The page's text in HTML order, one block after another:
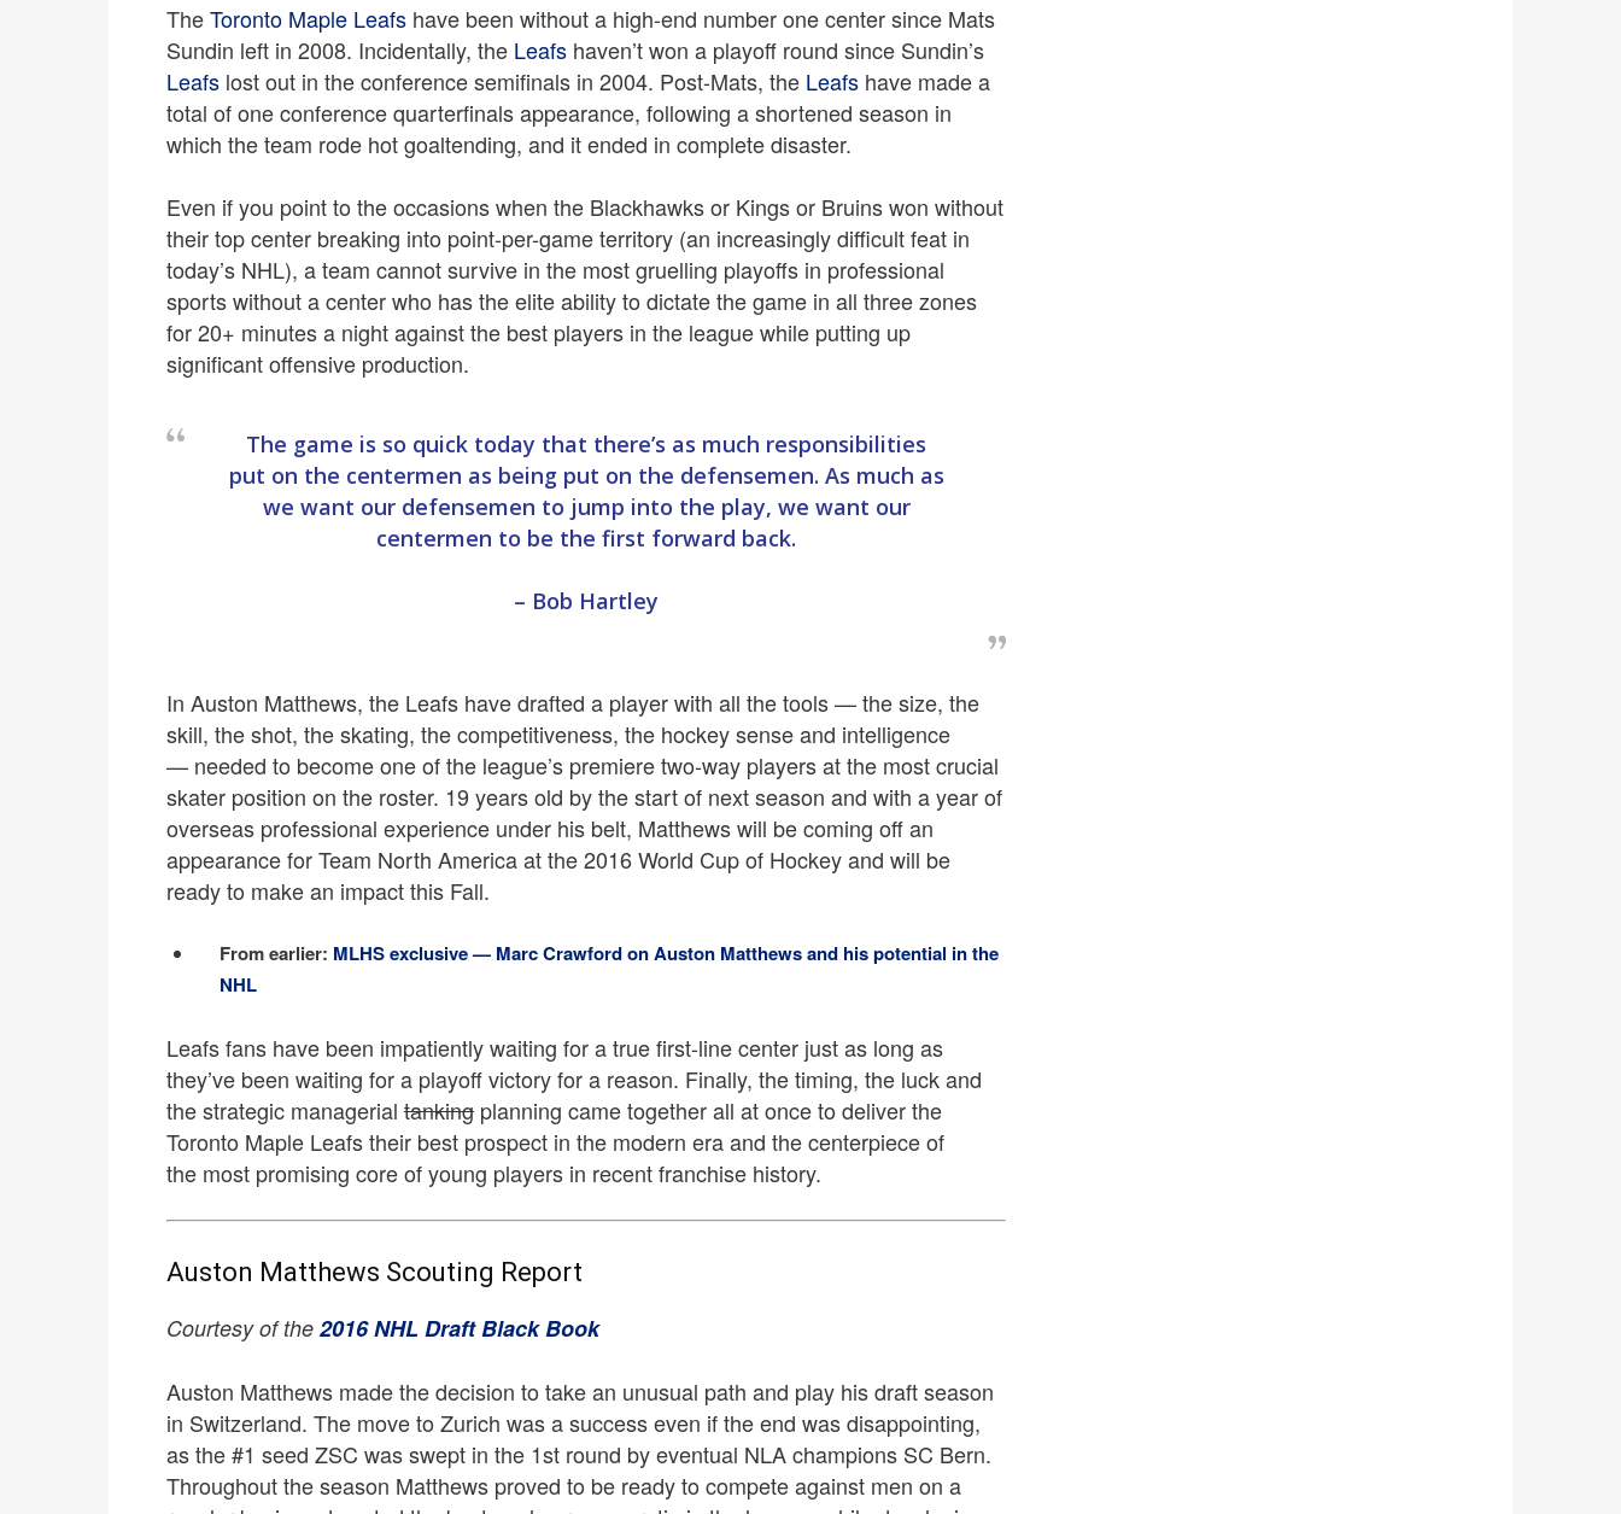
TheToronto Maple Leafs have been without a high-end number one center since Mats
Sundin left in 2008. Incidentally, the Leafs haven’t won a playoff round since Sundin’s
Leafs lost out in the conference semifinals in 2004. Post-Mats, the Leafs have made a
total of one conference quarterfinals appearance, following a shortened season in
which the team rode hot goaltending, and it ended in complete disaster.
Even if you point to the occasions when the Blackhawks or Kings or Bruins won without
their top center breaking into point-per-game territory (an increasingly difficult feat in
today’s NHL), a team cannot survive in the most gruelling playoffs in professional
sports without a center who has the elite ability to dictate the game in all three zones
for 20+ minutes a night against the best players in the league while putting up
significant offensive production.
The game is so quick today that there’s as much responsibilities
put on the centermen as being put on the defensemen. As much as
we want our defensemen to jump into the play, we want our
centermen to be the first forward back.
– Bob Hartley
In Auston Matthews, the Leafs have drafted a player with all the tools — the size, the
skill, the shot, the skating, the competitiveness, the hockey sense and intelligence
— needed to become one of the league’s premiere two-way players at the most crucial
skater position on the roster. 19 years old by the start of next season and with a year of
overseas professional experience under his belt, Matthews will be coming off an
appearance for Team North America at the 2016 World Cup of Hockey and will be
ready to make an impact this Fall.
From earlier: MLHS exclusive — Marc Crawford on Auston Matthews and his potential in the
NHL
Leafs fans have been impatiently waiting for a true first-line center just as long as
they’ve been waiting for a playoff victory for a reason. Finally, the timing, the luck and
the strategic managerial tanking planning came together all at once to deliver the
Toronto Maple Leafs their best prospect in the modern era and the centerpiece of
the most promising core of young players in recent franchise history.
Auston Matthews Scouting Report
Courtesy of the 2016 NHL Draft Black Book
Auston Matthews made the decision to take an unusual path and play his draft season
in Switzerland. The move to Zurich was a success even if the end was disappointing,
as the #1 seed ZSC was swept in the 1st round by eventual NLA champions SC Bern.
Throughout the season Matthews proved to be ready to compete against men on a